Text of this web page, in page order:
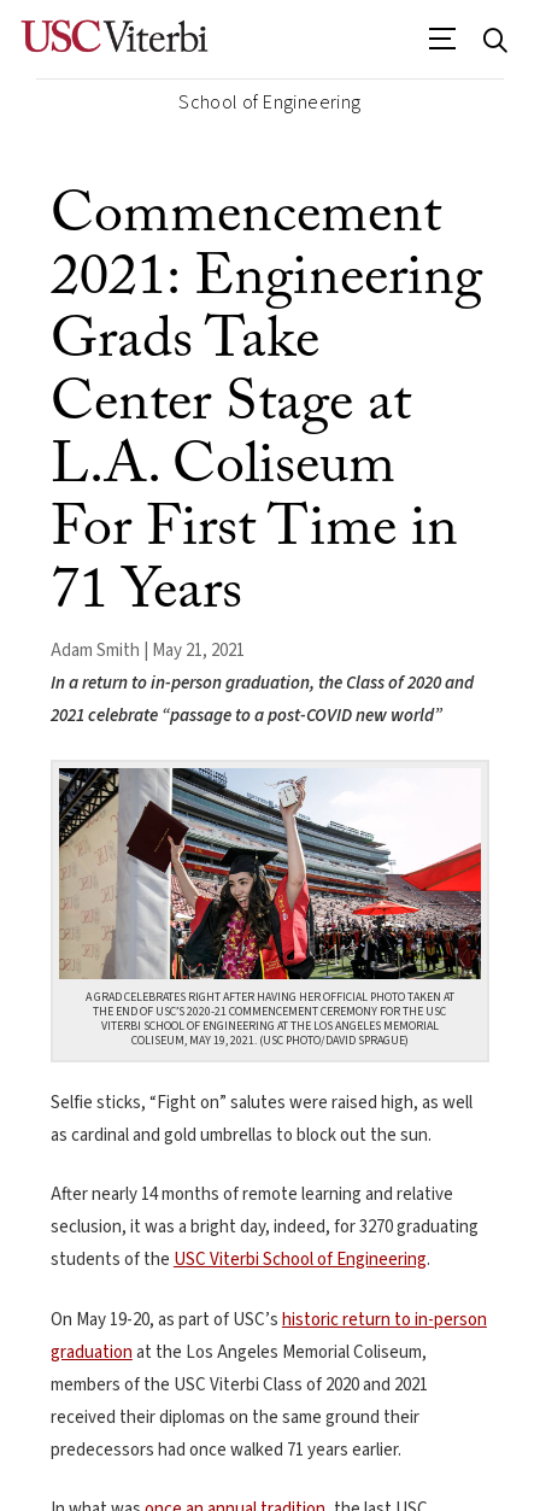
School of Engineering
Commencement
2021: Engineering
Grads Take
Center Stage at
L.A. Coliseum
For First Time in
71 Years
Adam Smith | May 21, 2021
In a return to in-person graduation, the Class of 2020 and
2021 celebrate “passage to a post-COVID new world”
A GRAD CELEBRATES RIGHT AFTER HAVING HER OFFICIAL PHOTO TAKEN AT
THE END OF USC’S 2020-21 COMMENCEMENT CEREMONY FOR THE USC
VITERBI SCHOOL OF ENGINEERING AT THE LOS ANGELES MEMORIAL
COLISEUM, MAY 19, 2021. (USC PHOTO/DAVID SPRAGUE)
Selfie sticks, “Fight on” salutes were raised high, as well
as cardinal and gold umbrellas to block out the sun.
After nearly 14 months of remote learning and relative
seclusion, it was a bright day, indeed, for 3270 graduating
students of theUSC Viterbi School of Engineering.
On May 19-20, as part of USC’shistoric return to in-person
graduationat the Los Angeles Memorial Coliseum,
members of the USC Viterbi Class of 2020 and 2021
received their diplomas on the same ground their
predecessors had once walked 71 years earlier.